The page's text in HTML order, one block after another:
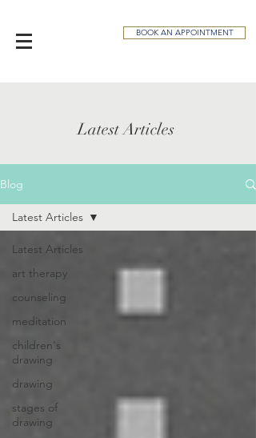
BOOK AN APPOINTMENT
Latest Articles
Blog
Latest Articles
art therapy
counseling
meditation
children's
drawing
drawing
stages of
drawing
Latest Articles